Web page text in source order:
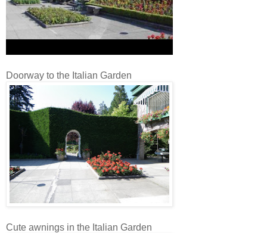
Doorway to the Italian Garden
Cute awnings in the Italian Garden